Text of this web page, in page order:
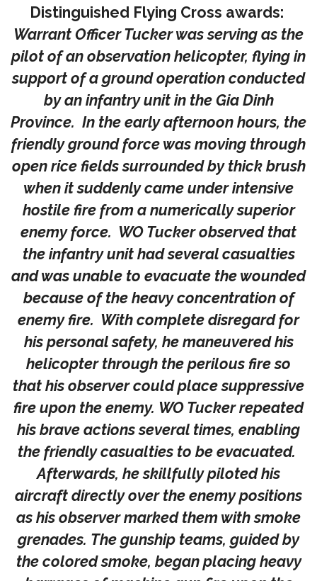
Distinguished Flying Cross awards:
Warrant Officer Tucker was serving as the
pilot of an observation helicopter, flying in
support of a ground operation conducted
by an infantry unit in the Gia Dinh
Province. In the early afternoon hours, the
friendly ground force was moving through
open rice fields surrounded by thick brush
when it suddenly came under intensive
hostile fire from a numerically superior
enemy force. WO Tucker observed that
the infantry unit had several casualties
and was unable to evacuate the wounded
because of the heavy concentration of
enemy fire. With complete disregard for
his personal safety, he maneuvered his
helicopter through the perilous fire so
that his observer could place suppressive
fire upon the enemy. WO Tucker repeated
his brave actions several times, enabling
the friendly casualties to be evacuated.
Afterwards, he skillfully piloted his
aircraft directly over the enemy positions
as his observer marked them with smoke
grenades. The gunship teams, guided by
the colored smoke, began placing heavy